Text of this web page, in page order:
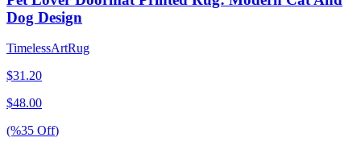
Dog Design
TimelessArtRug
$31.20
$48.00
(%35 Off)